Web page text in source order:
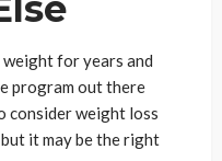
for years and
program out there
consider weight loss
it may be the right